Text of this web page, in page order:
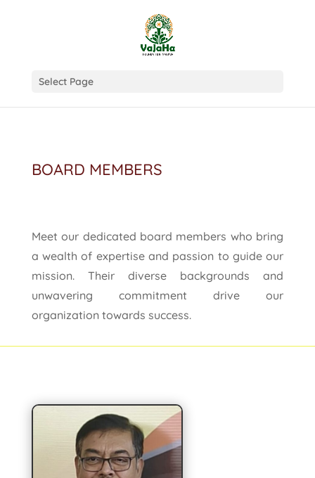
Select Page
BOARD MEMBERS
Meet our dedicated board members who bring
a wealth of expertise and passion to guide our
mission. Their diverse backgrounds and
unwavering commitment drive our
organization towards success.